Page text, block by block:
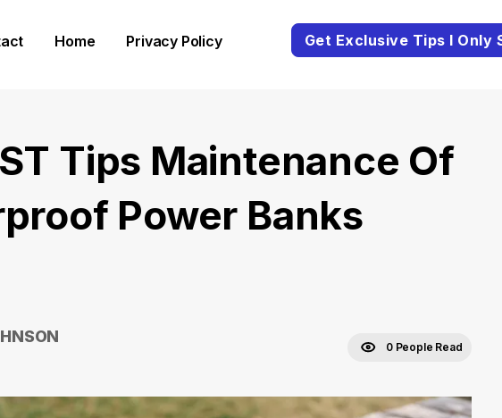
Home Privacy Policy Get Exclusive Tips I Only
Tips Maintenance Of
Power Banks
0 People Read